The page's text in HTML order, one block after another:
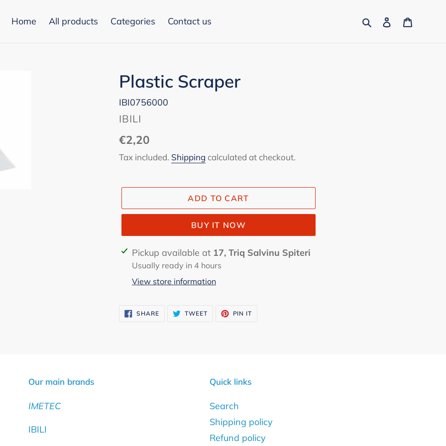
Home All products Categories Contact us SearchLog in
Plastic Scraper
IBI0756000
VENDOR
IBILI
Regular
price
€2,20
Tax included. Shipping calculated at checkout.
ADD TO CART
BUY IT NOW
Adding
product
Pickup available at 17, Triq Salvinu Spiteri
Usually ready in 4 hours
View store information
SHARESHARE
ON
TWEETTWEET PIN IT
Our main brands
IMETEC
IBILI
Quick links
Search
Shipping policy
Refund policy